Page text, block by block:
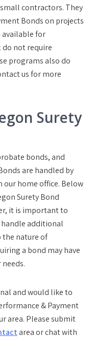
contractors. They
Bonds on projects
available for
do not require
programs also do
us for more
Surety
bonds, and
are handled by
home office. Below
Surety Bond
it is important to
additional
the nature of
a bond may have
and would like to
& Payment
area. Please submit
area or chat with